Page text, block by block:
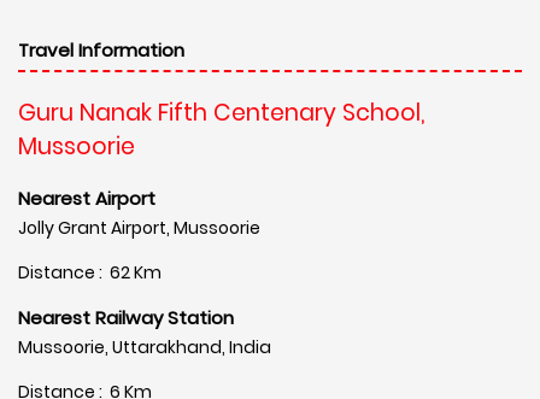
Travel Information
Guru Nanak Fifth Centenary School,
Mussoorie
Nearest Airport
Jolly Grant Airport, Mussoorie
Distance : 62 Km
Nearest Railway Station
Mussoorie, Uttarakhand, India
Distance : 6 Km